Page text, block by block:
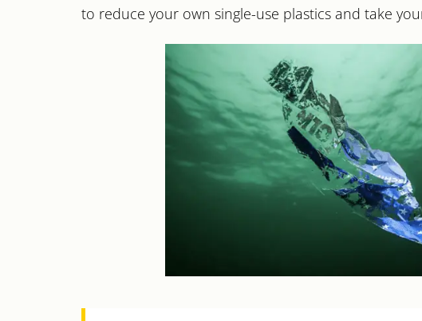
to reduce your own single-use plastics and take